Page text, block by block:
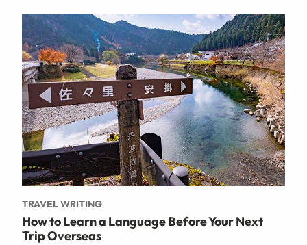
TRAVEL WRITING
How to Learn a Language Before Your Next
Trip Overseas